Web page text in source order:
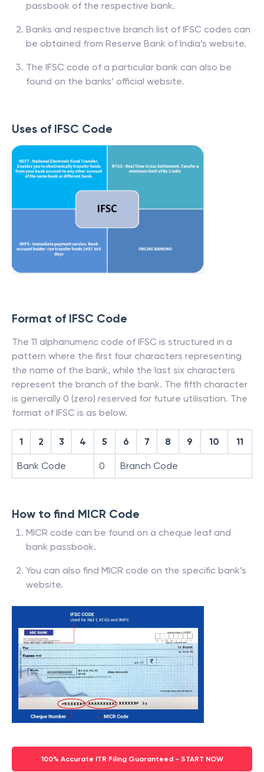
passbook of the respective bank.
Banks and respective branch list of IFSC codes can
be obtained from Reserve Bank of India’s website.
The IFSC code of a particular bank can also be
found on the banks’ official website.
Uses of IFSC Code
Format of IFSC Code
The 11 alphanumeric code of IFSC is structured in a
pattern where the first four characters representing
the name of the bank, while the last six characters
represent the branch of the bank. The fifth character
is generally 0 (zero) reserved for future utilisation. The
format of IFSC is as below.
1 2 3 4 5 6 7 8 9 10 11
Bank Code 0 Branch Code
How to find MICR Code
MICR code can be found on a cheque leaf and
bank passbook.
You can also find MICR code on the specific bank’s
website.
100% Accurate ITR Filing Guaranteed - START NOW